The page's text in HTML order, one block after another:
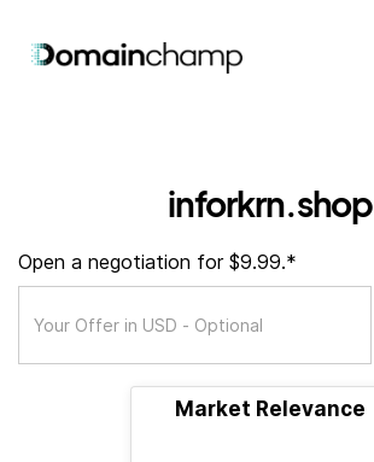
inforkrn.shop
Open a negotiation for $9.99.*
Market Relevance